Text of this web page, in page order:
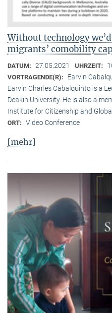
Without technology
migrants’ comobility
DATUM: 27.05.2021 UHRZEIT:
VORTRAGENDE(R):
Earvin
Earvin Charles Cabalquinto is a
Deakin University. He is also a
Institute for Citizenship and
ORT: Video Conference
[mehr]